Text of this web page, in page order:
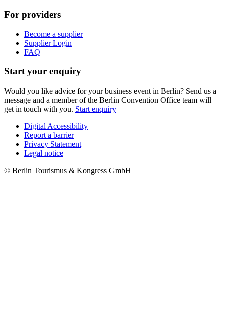
For providers
Become a supplier
Supplier Login
FAQ
Start your enquiry
Would you like advice for your business event in Berlin? Send us a
message and a member of the Berlin Convention Office team will
get in touch with you. Start enquiry
Metanavigation
Digital Accessibility
Report a barrier
Privacy Statement
Legal notice
© Berlin Tourismus & Kongress GmbH